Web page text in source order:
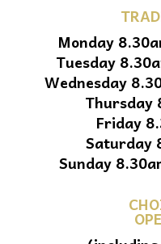
Monday
Tuesday
Wednesday
Thursday
Friday
Saturday
Sunday